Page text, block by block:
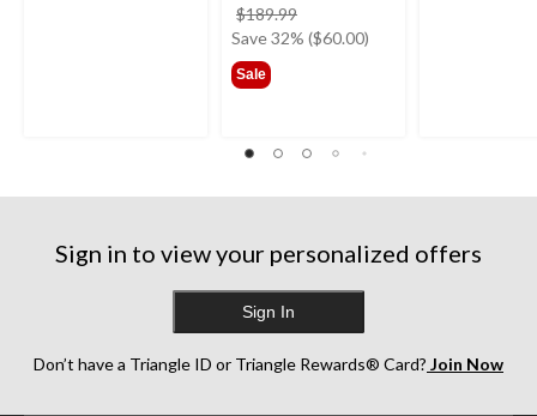
$189.99
was
Save 32% ($60.00)
Sale
Sign in to view your personalized offers
Sign In
Don’t have a Triangle ID or Triangle Rewards® Card? Join Now